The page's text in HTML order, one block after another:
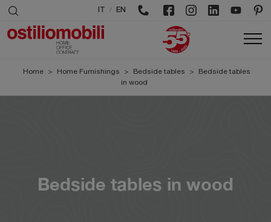
/ EN
Home > Home Furnishings > Bedside tables >
Bedside tables
in wood
Bedside tables in wood